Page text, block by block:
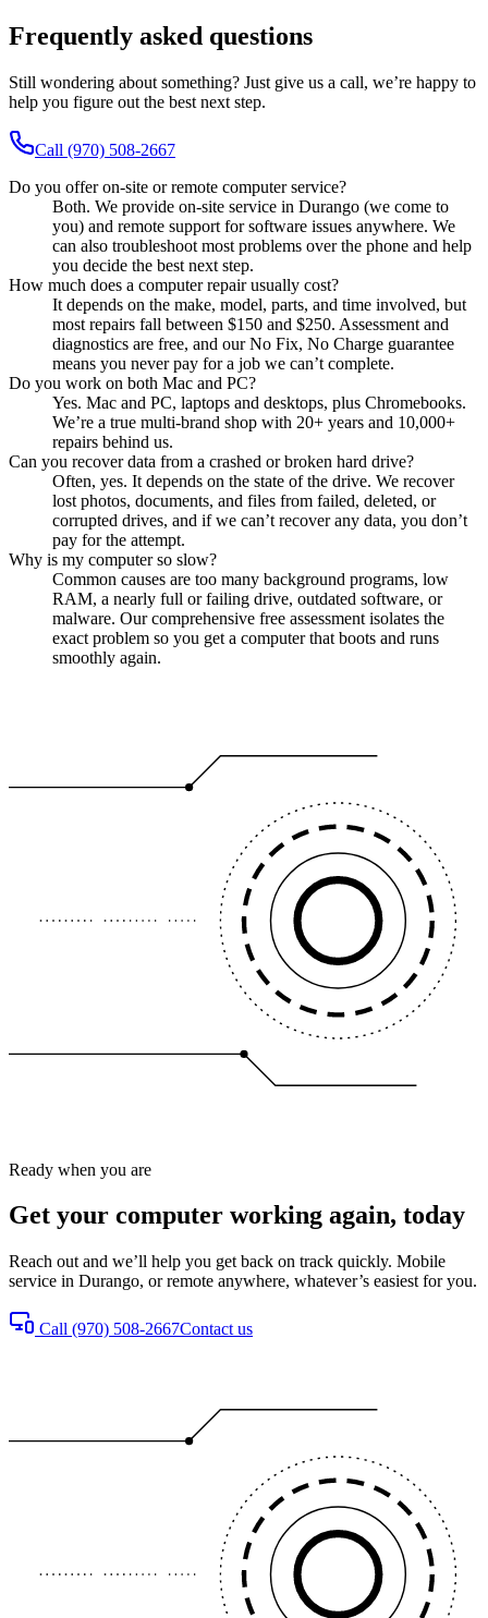
Frequently asked questions
Still wondering about something? Just give us a call, we’re happy to
help you figure out the best next step.
Call (970) 508-2667
Do you offer on-site or remote computer service?
Both. We provide on-site service in Durango (we come to
you) and remote support for software issues anywhere. We
can also troubleshoot most problems over the phone and help
you decide the best next step.
How much does a computer repair usually cost?
It depends on the make, model, parts, and time involved, but
most repairs fall between $150 and $250. Assessment and
diagnostics are free, and our No Fix, No Charge guarantee
means you never pay for a job we can’t complete.
Do you work on both Mac and PC?
Yes. Mac and PC, laptops and desktops, plus Chromebooks.
We’re a true multi-brand shop with 20+ years and 10,000+
repairs behind us.
Can you recover data from a crashed or broken hard drive?
Often, yes. It depends on the state of the drive. We recover
lost photos, documents, and files from failed, deleted, or
corrupted drives, and if we can’t recover any data, you don’t
pay for the attempt.
Why is my computer so slow?
Common causes are too many background programs, low
RAM, a nearly full or failing drive, outdated software, or
malware. Our comprehensive free assessment isolates the
exact problem so you get a computer that boots and runs
smoothly again.
Ready when you are
Get your computer working again, today
Reach out and we’ll help you get back on track quickly. Mobile
service in Durango, or remote anywhere, whatever’s easiest for you.
Call (970) 508-2667Contact us